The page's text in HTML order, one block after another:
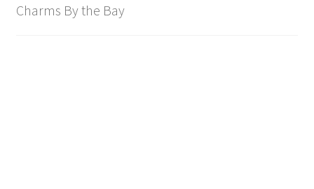
Charms By the Bay